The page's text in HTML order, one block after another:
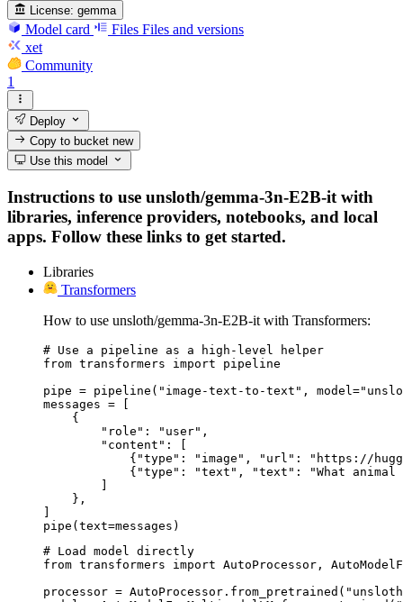
License: gemma
Model card Files Files and versions
xet
Community
1
Deploy
Copy to bucketnew
Use this model
Instructions to use unsloth/gemma-3n-E2B-it with
libraries, inference providers, notebooks, and local
apps. Follow these links to get started.
Libraries
Transformers
How to use unsloth/gemma-3n-E2B-it with Transformers:
# Use a pipeline as a high-level helper
from transformers import pipeline
pipe = pipeline("image-text-to-text",
messages = [
    {
        "role": "user",
        "content": [
{"type": "image", "url": "https://
{"type": "text", "text": "What animal
        ]
    },
]
pipe(text=messages)
# Load model directly
from transformers import AutoProcessor,
processor =